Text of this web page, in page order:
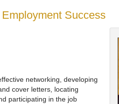
Success
networking, developing
cover letters, locating
participating in the job